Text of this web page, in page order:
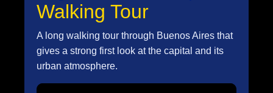
Walking Tour
A long walking tour through Buenos Aires that
gives a strong first look at the capital and its
urban atmosphere.